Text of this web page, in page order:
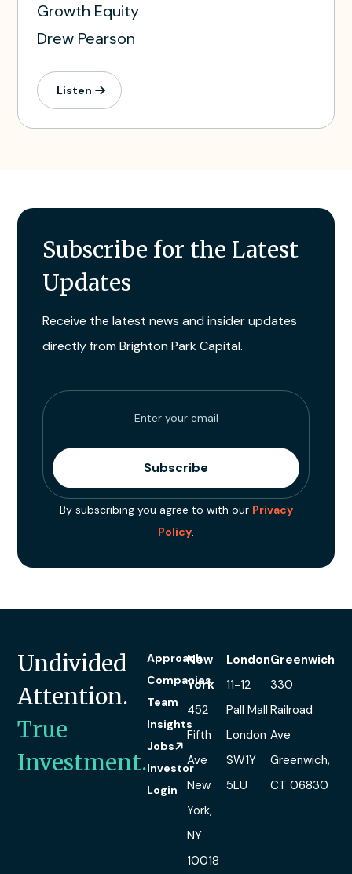
Growth Equity
Drew Pearson
Listen
Subscribe for the Latest
Updates
Receive the latest news and insider updates
directly from Brighton Park Capital.
By subscribing you agree to with our Privacy
Policy.
Undivided
Attention.
True
Investment.
Approach
Companies
Team
Insights
Jobs
Investor
Login
London
11-12
Pall Mall
London
SW1Y
5LU
New
York
452
Fifth
Ave
New
York,
NY
10018
Greenwich
330
Railroad
Ave
Greenwich,
CT 06830